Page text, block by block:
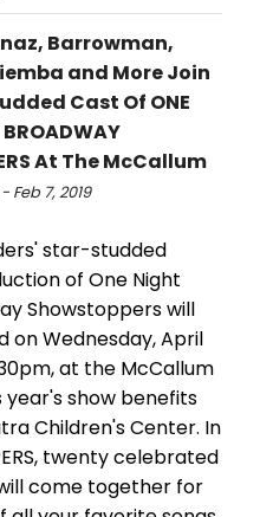
Barrowman,
and More Join
Cast Of ONE
BROADWAY
At The McCallum
Feb 7, 2019
star-studded
of One Night
Showstoppers will
on Wednesday, April
at the McCallum
year's show benefits
Children's Center. In
twenty celebrated
come together for